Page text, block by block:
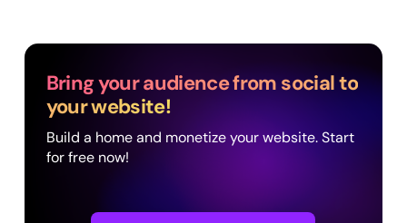
Bring your audience from social to
your website!
Build a home and monetize your website. Start
for free now!